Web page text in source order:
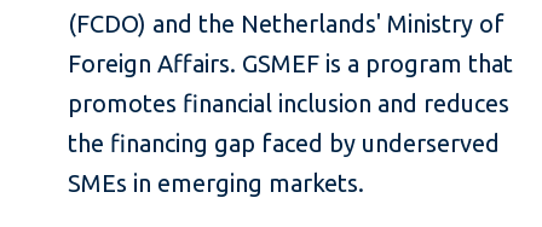
(FCDO) and the Netherlands' Ministry of
Foreign Affairs. GSMEF is a program that
promotes financial inclusion and reduces
the financing gap faced by underserved
SMEs in emerging markets.